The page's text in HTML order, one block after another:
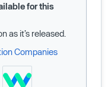
for this
as it’s released.
Companies